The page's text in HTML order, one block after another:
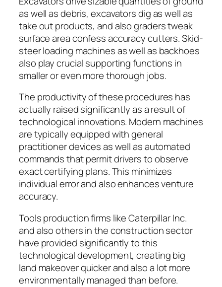
as well as debris, excavators dig as well as
take out products, and also graders tweak
surface area confess accuracy cutters. Skid-
steer loading machines as well as backhoes
also play crucial supporting functions in
smaller or even more thorough jobs.
The productivity of these procedures has
actually raised significantly as a result of
technological innovations. Modern machines
are typically equipped with general
practitioner devices as well as automated
commands that permit drivers to observe
exact certifying plans. This minimizes
individual error and also enhances venture
accuracy.
Tools production firms like Caterpillar Inc.
and also others in the construction sector
have provided significantly to this
technological development, creating big
land makeover quicker and also a lot more
environmentally managed than before.